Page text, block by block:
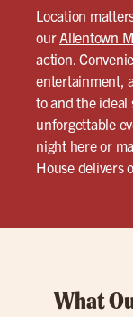
Location
ourAllentown
action.
entertainment,
to and the ideal
unforgettable
night here or
House delivers
What